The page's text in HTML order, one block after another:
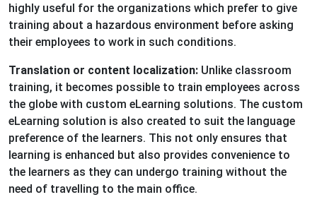
highly useful for the organizations which prefer to give
training about a hazardous environment before asking
their employees to work in such conditions.
Translation or content localization: Unlike classroom
training, it becomes possible to train employees across
the globe with custom eLearning solutions. The custom
eLearning solution is also created to suit the language
preference of the learners. This not only ensures that
learning is enhanced but also provides convenience to
the learners as they can undergo training without the
need of travelling to the main office.